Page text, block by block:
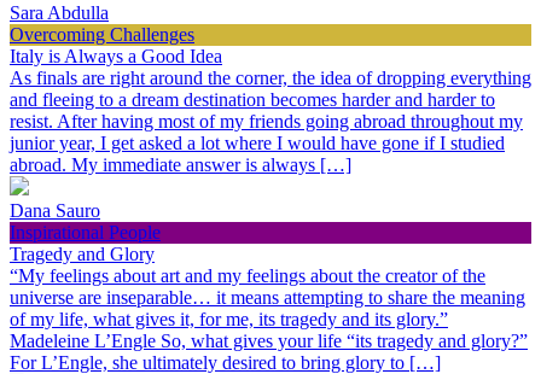
Sara Abdulla
Overcoming Challenges
Italy is Always a Good Idea
As finals are right around the corner, the idea of dropping everything
and fleeing to a dream destination becomes harder and harder to
resist. After having most of my friends going abroad throughout my
junior year, I get asked a lot where I would have gone if I studied
abroad. My immediate answer is always […]
Dana Sauro
Inspirational People
Tragedy and Glory
“My feelings about art and my feelings about the creator of the
universe are inseparable… it means attempting to share the meaning
of my life, what gives it, for me, its tragedy and its glory.”
Madeleine L’Engle So, what gives your life “its tragedy and glory?”
For L’Engle, she ultimately desired to bring glory to […]